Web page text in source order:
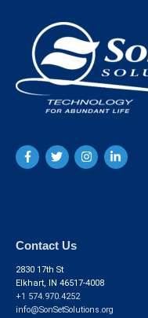
Contact Us
2830 17th St
Elkhart, IN 46517-4008
+1 574.970.4252
info@SonSetSolutions.org